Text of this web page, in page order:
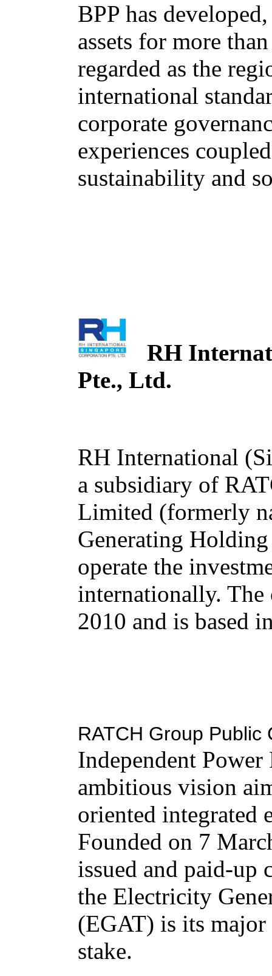
BPP has
assets for more
regarded as the
international
corporate
experiences
sustainability and
RH
Pte., Ltd.
RH International
a subsidiary of
Limited (formerly
Generating
operate the
internationally. The
2010 and is based
RATCH Group Public
Independent
ambitious vision
oriented integrated
Founded on 7
issued and paid-
the Electricity
(EGAT) is its
stake.